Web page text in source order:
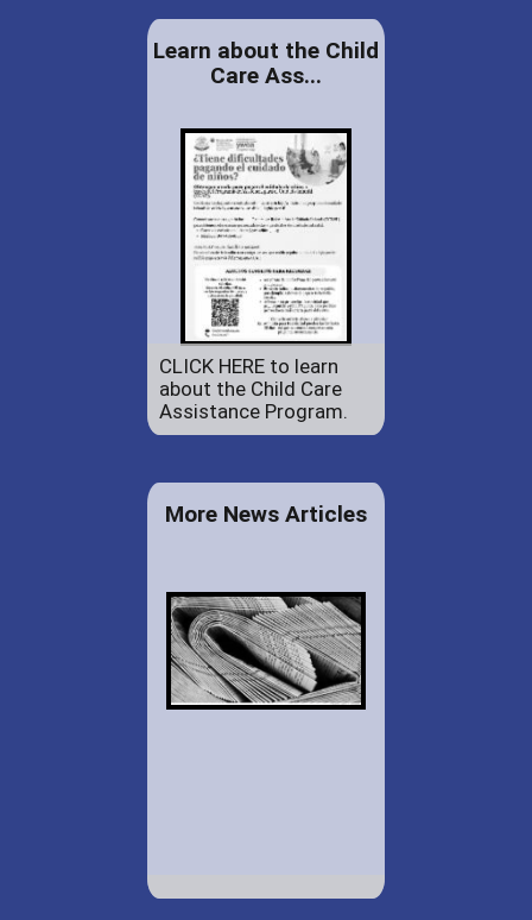
Learn about the Child
Care Ass...
CLICK HERE to learn
about the Child Care
Assistance Program.
More News Articles